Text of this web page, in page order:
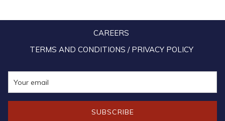
CAREERS
TERMS AND CONDITIONS / PRIVACY POLICY
SUBSCRIBE